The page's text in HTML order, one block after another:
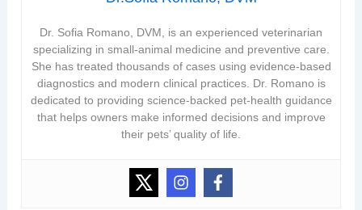
Dr. Sofia Romano, DVM, is an experienced veterinarian
specializing in small-animal medicine and preventive care.
She has treated thousands of cases using evidence-based
diagnostics and modern clinical practices. Dr. Romano is
dedicated to providing science-backed pet-health guidance
that helps owners make informed decisions and improve
their pets’ quality of life.